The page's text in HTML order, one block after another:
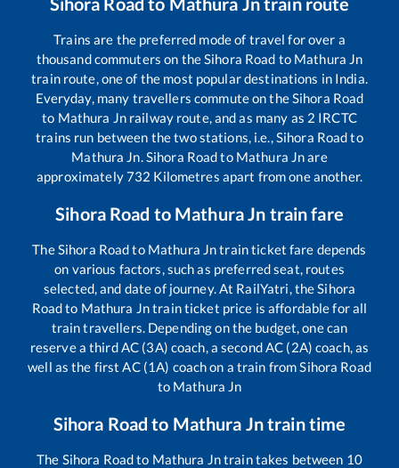
Trains are the preferred mode of travel for over a
thousand commuters on the Sihora Road to Mathura Jn
train route, one of the most popular destinations in India.
Everyday, many travellers commute on the Sihora Road
to Mathura Jnrailway route, and as many as 2 IRCTC
trains run between the two stations, i.e., Sihora Roadto
Mathura Jn Sihora Roadto Mathura Jnare
approximately732 Kilometres apart from one another.
Sihora Road to Mathura Jn train fare
The Sihora Roadto Mathura Jntrain ticket fare depends
on various factors, such as preferred seat, routes
selected, and date of journey. At RailYatri, the Sihora
Roadto Mathura Jntrain ticket price is affordable for all
train travellers. Depending on the budget, one can
reserve a third AC (3A) coach, a second AC (2A) coach, as
well as the first AC (1A) coach on a train from Sihora Road
to Mathura Jn
Sihora Road to Mathura Jntrain time
The Sihora Roadto Mathura Jntrain takes between 10